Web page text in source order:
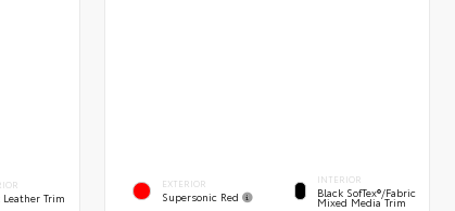
Leather Trim
EXTERIOR
Supersonic Red
INTERIOR
Black SofTex®/fabric
Mixed Media Trim